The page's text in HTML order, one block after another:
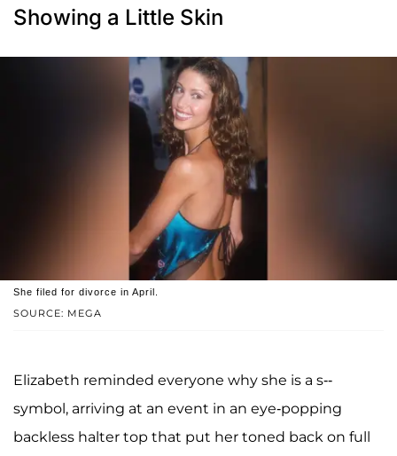
Showing a Little Skin
SOURCE: MEGA
She filed for divorce in April.
Elizabeth reminded everyone why she is a s--
symbol, arriving at an event in an eye-popping
backless halter top that put her toned back on full